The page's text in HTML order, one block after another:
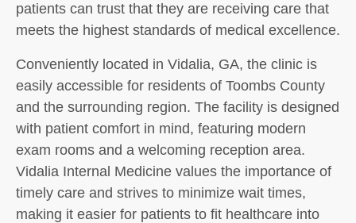
patients can trust that they are receiving care that
meets the highest standards of medical excellence.
Conveniently located in Vidalia, GA, the clinic is
easily accessible for residents of Toombs County
and the surrounding region. The facility is designed
with patient comfort in mind, featuring modern
exam rooms and a welcoming reception area.
Vidalia Internal Medicine values the importance of
timely care and strives to minimize wait times,
making it easier for patients to fit healthcare into